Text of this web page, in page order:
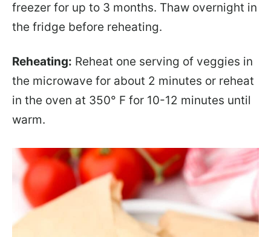
freezer for up to 3 months. Thaw overnight in
the fridge before reheating.
Reheating: Reheat one serving of veggies in
the microwave for about 2 minutes or reheat
in the oven at 350° F for 10-12 minutes until
warm.